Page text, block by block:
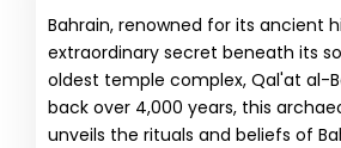
Bahrain, renowned for its ancient
extraordinary secret beneath its
oldest temple complex, Qal'at al-
back over 4,000 years, this
unveils the rituals and beliefs of